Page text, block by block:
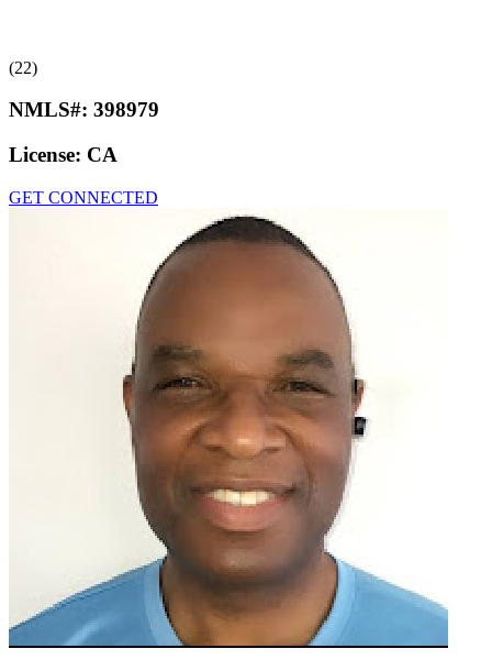
(22)
NMLS#: 398979
License: CA
GET CONNECTED